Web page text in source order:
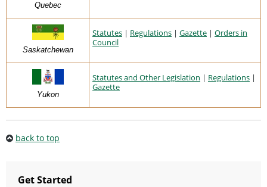
Quebec
Saskatchewan
Statutes | Regulations | Gazette | Orders in
Council
Yukon
Statutes and Other Legislation | Regulations |
Gazette
back to top
Get Started